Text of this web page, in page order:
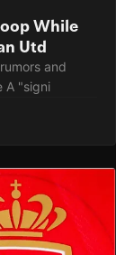
While
Utd
and
A "signi